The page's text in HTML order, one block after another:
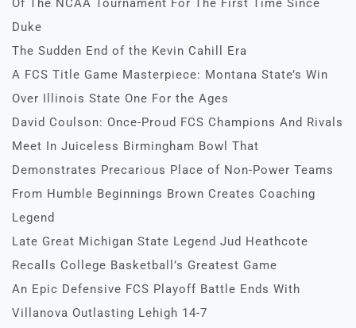
Duke
The Sudden End of the Kevin Cahill Era
A FCS Title Game Masterpiece: Montana State’s Win
Over Illinois State One For the Ages
David Coulson: Once-Proud FCS Champions And Rivals
Meet In Juiceless Birmingham Bowl That
Demonstrates Precarious Place of Non-Power Teams
From Humble Beginnings Brown Creates Coaching
Legend
Late Great Michigan State Legend Jud Heathcote
Recalls College Basketball’s Greatest Game
An Epic Defensive FCS Playoff Battle Ends With
Villanova Outlasting Lehigh 14-7